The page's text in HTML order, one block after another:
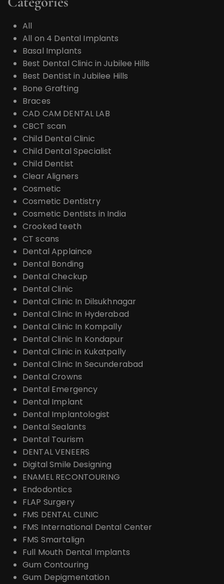
All
All on 4 Dental Implants
Basal Implants
Best Dental Clinic in Jubilee Hills
Best Dentist in Jubilee Hills
Bone Grafting
Braces
CAD CAM DENTAL LAB
CBCT scan
Child Dental Clinic
Child Dental Specialist
Child Dentist
Clear Aligners
Cosmetic
Cosmetic Dentistry
Cosmetic Dentists in India
Crooked teeth
CT scans
Dental Applaince
Dental Bonding
Dental Checkup
Dental Clinic
Dental Clinic In Dilsukhnagar
Dental Clinic In Hyderabad
Dental Clinic In Kompally
Dental Clinic In Kondapur
Dental Clinic in Kukatpally
Dental Clinic In Secunderabad
Dental Crowns
Dental Emergency
Dental Implant
Dental Implantologist
Dental Sealants
Dental Tourism
DENTAL VENEERS
Digital Smile Designing
ENAMEL RECONTOURING
Endodontics
FLAP Surgery
FMS DENTAL CLINIC
FMS International Dental Center
FMS Smartalign
Full Mouth Dental Implants
Gum Contouring
Gum Depigmentation